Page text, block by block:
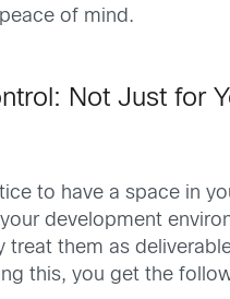
of mind.
Not Just for
to have a space in
development
treat them as
this, you get the